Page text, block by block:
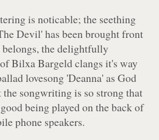
is noticable; the seething
Devil' has been brought front
the delightfully
Bilxa Bargeld clangs it's way
lovesong 'Deanna' as God
songwriting is so strong that
being played on the back of
phone speakers.